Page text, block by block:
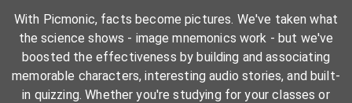
With Picmonic, facts become pictures. We've taken what
the science shows - image mnemonics work - but we've
boosted the effectiveness by building and associating
memorable characters, interesting audio stories, and built-
in quizzing. Whether you're studying for your classes or